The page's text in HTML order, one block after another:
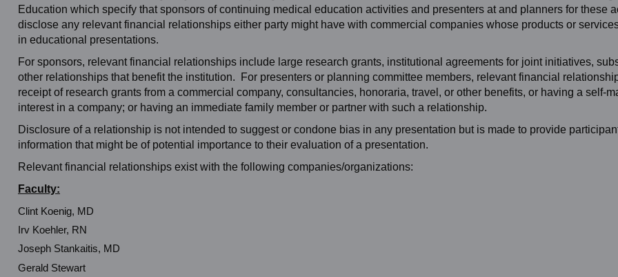
Education which specify that sponsors of continuing medical education activities and presenters at and planners for these
disclose any relevant financial relationships either party might have with commercial companies whose products or
in educational presentations.
For sponsors, relevant financial relationships include large research grants, institutional agreements for joint initiatives,
other relationships that benefit the institution. For presenters or planning committee members, relevant financial
receipt of research grants from a commercial company, consultancies, honoraria, travel, or other benefits, or having a self-
interest in a company; or having an immediate family member or partner with such a relationship.
Disclosure of a relationship is not intended to suggest or condone bias in any presentation but is made to provide
information that might be of potential importance to their evaluation of a presentation.
Relevant financial relationships exist with the following companies/organizations:
Faculty:
Clint Koenig, MD
Irv Koehler, RN
Joseph Stankaitis, MD
Gerald Stewart